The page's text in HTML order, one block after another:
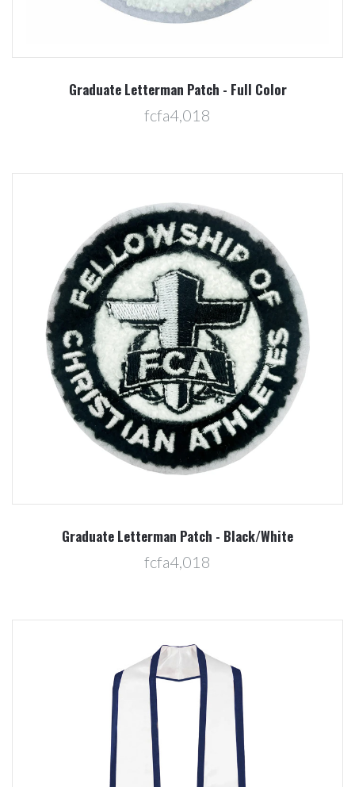
Graduate Letterman Patch - Full Color
fcfa4,018
Graduate Letterman Patch - Black/White
fcfa4,018